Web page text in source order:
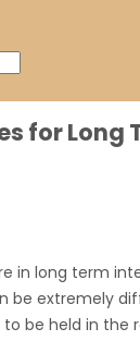
for Long
in long term
be extremely
be held in the